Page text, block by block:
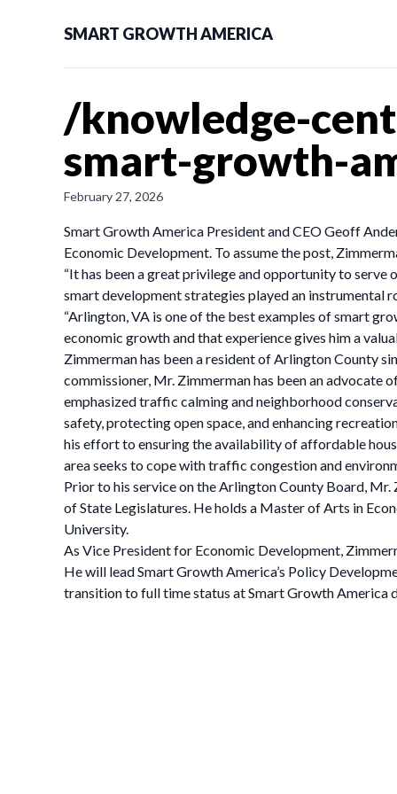
SMART GROWTH AMERICA
/knowledge-
smart-growth-
February 27, 2026
Smart Growth America President and CEO Geoff
Economic Development. To assume the post,
“It has been a great privilege and opportunity to serve
smart development strategies played an instrumental
“Arlington, VA is one of the best examples of smart
economic growth and that experience gives him a
Zimmerman has been a resident of Arlington County
commissioner, Mr. Zimmerman has been an advocate
emphasized traffic calming and neighborhood
safety, protecting open space, and enhancing
his effort to ensuring the availability of affordable
area seeks to cope with traffic congestion and
Prior to his service on the Arlington County Board,
of State Legislatures. He holds a Master of Arts in
University.
As Vice President for Economic Development,
He will lead Smart Growth America’s Policy
transition to full time status at Smart Growth America